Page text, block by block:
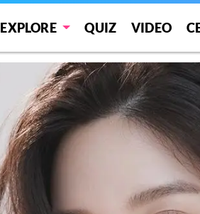
EXPLORE QUIZ VIDEO